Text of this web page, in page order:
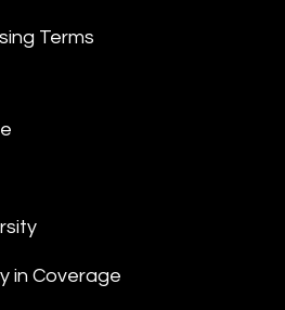
Terms
in Coverage